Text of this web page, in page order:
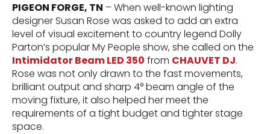
PIGEON FORGE, TN – When well-known lighting
designer Susan Rose was asked to add an extra
level of visual excitement to country legend Dolly
Parton’s popular My People show, she called on the
Intimidator Beam LED 350 from CHAUVET DJ.
Rose was not only drawn to the fast movements,
brilliant output and sharp 4° beam angle of the
moving fixture, it also helped her meet the
requirements of a tight budget and tighter stage
space.